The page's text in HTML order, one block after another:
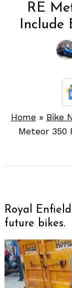
RE
Include
Home» Bike
Meteor 350
Royal
future bikes.